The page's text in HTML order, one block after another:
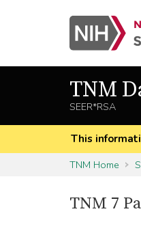
TNM
SEER*RSA
This
TNM Home
TNM 7